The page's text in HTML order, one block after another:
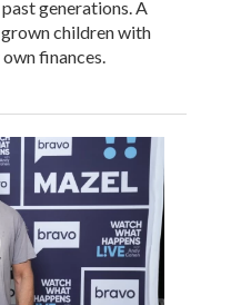
generations. A
children with
finances.